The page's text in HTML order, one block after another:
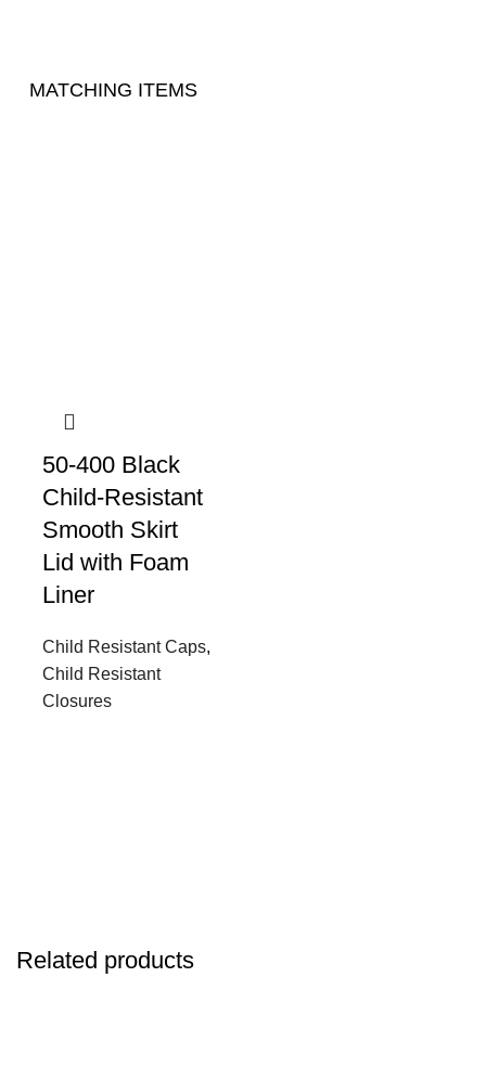
MATCHING ITEMS
50-400 Black
Child-Resistant
Smooth Skirt
Lid with Foam
Liner
Child Resistant Caps,
Child Resistant
Closures
Related products